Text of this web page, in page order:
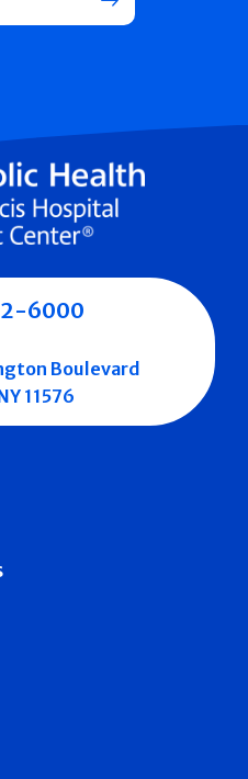
6000
Boulevard
11576